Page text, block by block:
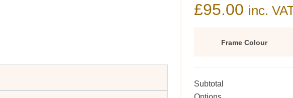
£95.00 inc.
Frame Colour
Subtotal